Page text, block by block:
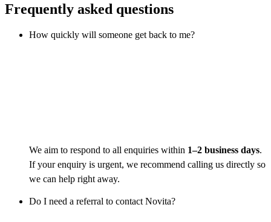
Frequently asked questions
How quickly will someone get back to me?
We aim to respond to all enquiries within 1–2 business days.
If your enquiry is urgent, we recommend calling us directly so
we can help right away.
Do I need a referral to contact Novita?